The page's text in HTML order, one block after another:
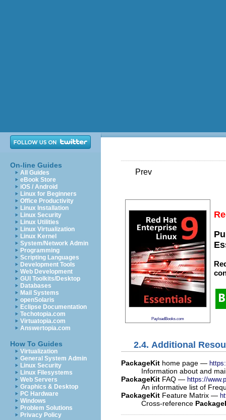
On-line Guides
All Guides
eBook Store
iOS / Android
Linux for Beginners
Office Productivity
Linux Installation
Linux Security
Linux Utilities
Linux Virtualization
Linux Kernel
System/Network Admin
Programming
Scripting Languages
Development Tools
Web Development
GUI Toolkits/Desktop
Databases
Mail Systems
openSolaris
Eclipse Documentation
Techotopia.com
Virtuatopia.com
Answertopia.com
How To Guides
Virtualization
General System Admin
Linux Security
Linux Filesystems
Web Servers
Graphics & Desktop
PC Hardware
Windows
Problem Solutions
Privacy Policy
Prev
PayloadBooks.com
2.4. Additional
PackageKit home page —
Information about and
PackageKit FAQ — https://
An informative list of
PackageKit Feature Matrix —
Cross-reference